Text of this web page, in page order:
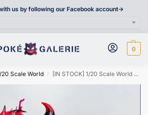
us by following our Facebook account->
0
20 Scale World / [IN STOCK] 1/20 Scale World Figure [TP] – Zorua & Zoroark